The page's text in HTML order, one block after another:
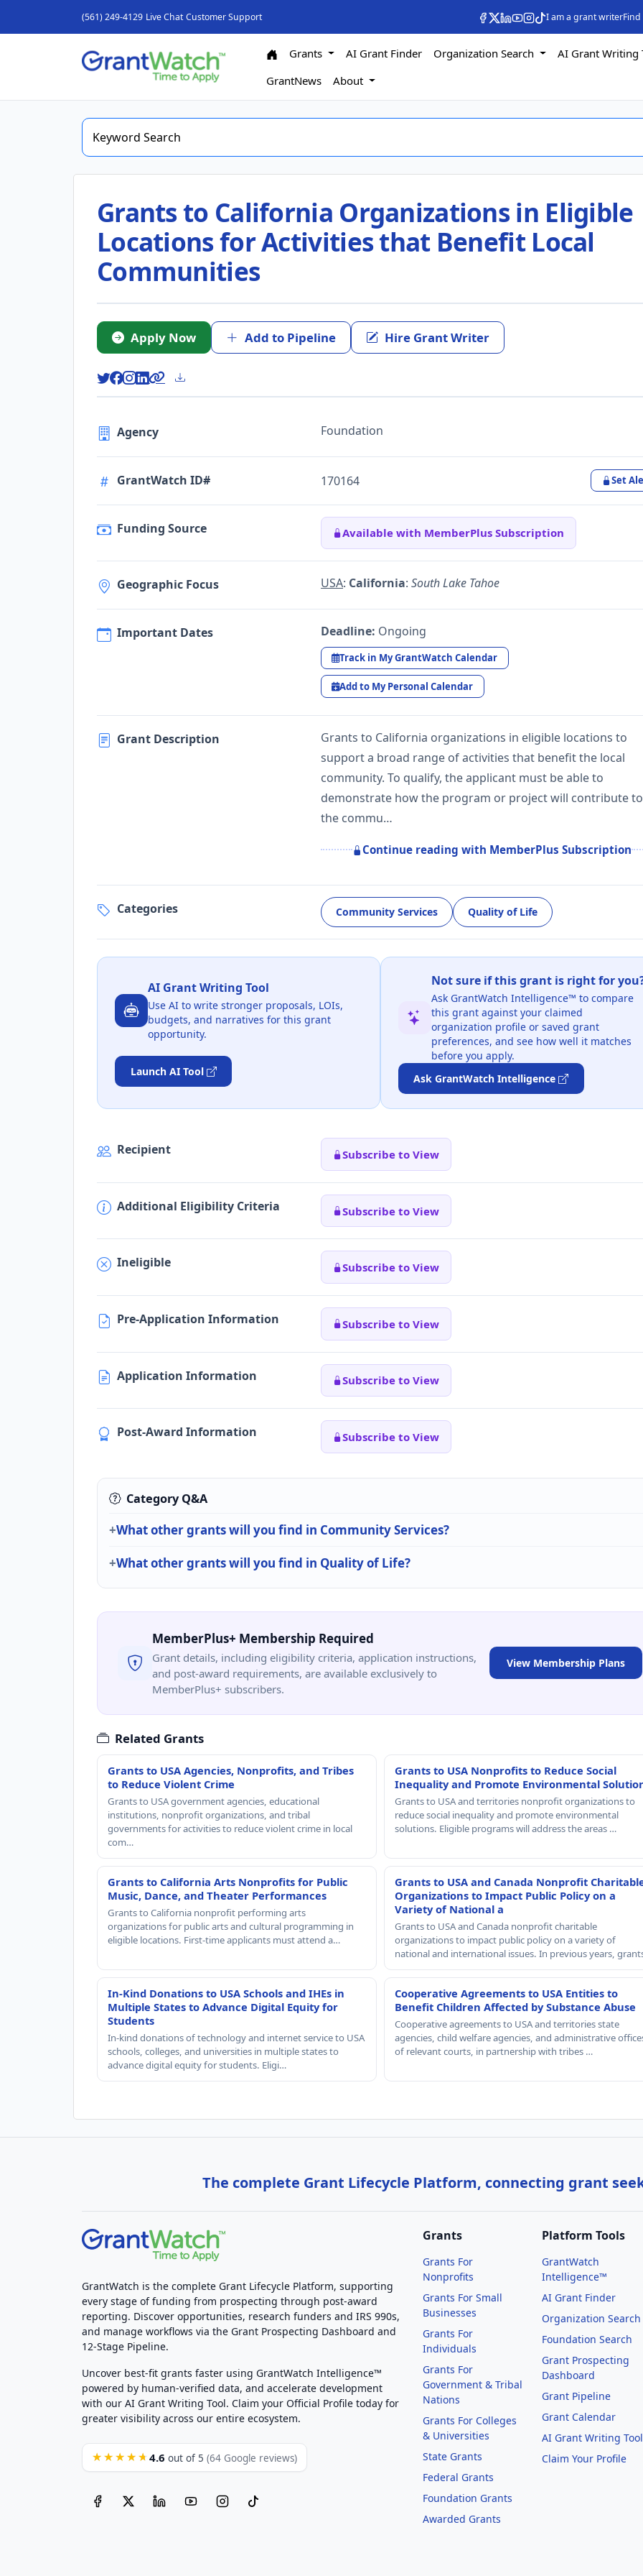
(561) 249-4129 Live Chat Customer Support I am a grant writer
Grants AI Grant Finder Organization Search
AI Grant Writing
GrantNews
About
Grants to California Organizations in Eligible
Locations for Activities that Benefit Local
Communities
Apply Now Add to Pipeline Hire Grant Writer
Agency Foundation
GrantWatch ID# 170164 Set
Funding Source Available with MemberPlus Subscription
Geographic Focus USA: California: South Lake Tahoe
Important Dates Deadline: Ongoing
Track in My GrantWatch Calendar
Add to My Personal Calendar
Grant Description
Grants to California organizations in eligible locations to
support a broad range of activities that benefit the local
community. To qualify, the applicant must be able to
demonstrate how the program or project will contribute to
the commu…
Continue reading with MemberPlus Subscription
Categories Community Services Quality of Life
AI Grant Writing Tool
Use AI to write stronger proposals, LOIs,
budgets, and narratives for this grant
opportunity.
Launch AI Tool
Not sure if this grant is right for
Ask GrantWatch Intelligence™ to compare
this grant against your claimed
organization profile or saved grant
preferences, and see how well it matches
before you apply.
Ask GrantWatch Intelligence
Recipient Subscribe to View
Additional Eligibility Criteria Subscribe to View
Ineligible Subscribe to View
Pre-Application Information Subscribe to View
Application Information Subscribe to View
Post-Award Information Subscribe to View
Category Q&A
What other grants will you find in Community Services?
What other grants will you find in Quality of Life?
MemberPlus+ Membership Required
Grant details, including eligibility criteria, application instructions,
and post-award requirements, are available exclusively to
MemberPlus+ subscribers.
View Membership Plans
Related Grants
Grants to USA Agencies, Nonprofits, and Tribes
to Reduce Violent Crime
Grants to USA government agencies, educational
institutions, nonprofit organizations, and tribal
governments for activities to reduce violent crime in local
com…
Grants to USA Nonprofits to Reduce Social
Inequality and Promote Environmental
Grants to USA and territories nonprofit organizations to
reduce social inequality and promote environmental
solutions. Eligible programs will address the areas …
Grants to California Arts Nonprofits for Public
Music, Dance, and Theater Performances
Grants to California nonprofit performing arts
organizations for public arts and cultural programming in
eligible locations. First-time applicants must attend a…
Grants to USA and Canada Nonprofit
Organizations to Impact Public Policy on a
Variety of National a
Grants to USA and Canada nonprofit charitable
organizations to impact public policy on a variety of
national and international issues. In previous years,
In-Kind Donations to USA Schools and IHEs in
Multiple States to Advance Digital Equity for
Students
In-kind donations of technology and internet service to USA
schools, colleges, and universities in multiple states to
advance digital equity for students. Eligi…
Cooperative Agreements to USA Entities to
Benefit Children Affected by Substance Abuse
Cooperative agreements to USA and territories state
agencies, child welfare agencies, and administrative
of relevant courts, in partnership with tribes …
The complete Grant Lifecycle Platform, connecting grant
GrantWatch is the complete Grant Lifecycle Platform, supporting
every stage of funding from prospecting through post-award
reporting. Discover opportunities, research funders and IRS 990s,
and manage workflows via the Grant Prospecting Dashboard and
12-Stage Pipeline.
Uncover best-fit grants faster using GrantWatch Intelligence™
powered by human-verified data, and accelerate development
with our AI Grant Writing Tool. Claim your Official Profile today for
greater visibility across our entire ecosystem.
★★★★★ 4.6 out of 5 (64 Google reviews)
Grants
Grants For
Nonprofits
Grants For Small
Businesses
Grants For
Individuals
Grants For
Government & Tribal
Nations
Grants For Colleges
& Universities
State Grants
Federal Grants
Foundation Grants
Awarded Grants
Platform Tools
GrantWatch
Intelligence™
AI Grant Finder
Organization Search
Foundation Search
Grant Prospecting
Dashboard
Grant Pipeline
Grant Calendar
AI Grant Writing Tool
Claim Your Profile